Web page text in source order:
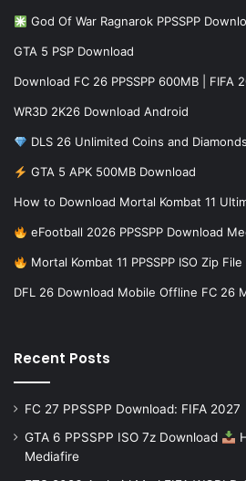
God Of War Ragnarok PPSSPP
GTA 5 PSP Download
Download FC 26 PPSSPP 600MB | FIFA
WR3D 2K26 Download Android
DLS 26 Unlimited Coins and
GTA 5 APK 500MB Download
How to Download Mortal Kombat 11
eFootball 2026 PPSSPP Download
Mortal Kombat 11 PPSSPP ISO Zip
DFL 26 Download Mobile Offline FC 26
Recent Posts
FC 27 PPSSPP Download: FIFA 2027
GTA 6 PPSSPP ISO 7z Download
Mediafire